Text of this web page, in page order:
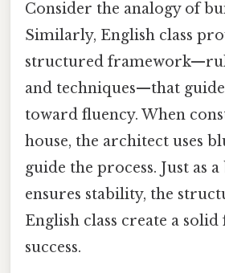
Consider the analogy of
Similarly, English class
structured
and techniques—that
toward fluency. When
house, the architect uses
guide the process. Just as
ensures stability, the
English class create a
success.